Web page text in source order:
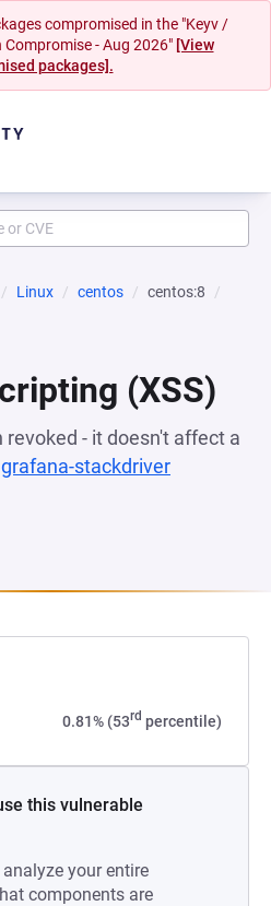
compromised in the "Keyv /
Compromise - Aug 2026" [View
packages].
Linux centos
centos:8
(XSS)
- it doesn't affect a
grafana-stackdriver
0.81% (53rd percentile)
this vulnerable
your entire
components are